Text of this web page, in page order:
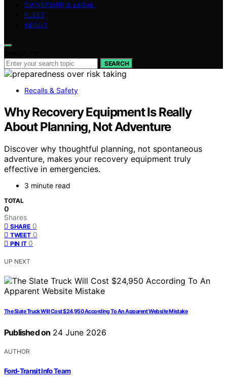
OWNERSHIP & LEGAL
FLEET
ABOUT
SEARCH
Recalls & Safety
Why Recovery Equipment Is Really
About Planning, Not Adventure
Discover why thoughtful planning, not spontaneous
adventure, makes your recovery equipment truly
effective in emergencies.
3 minute read
TOTAL
0
Shares
SHARE 0
TWEET 0
PIN IT 0
UP NEXT
The Slate Truck Will Cost $24,950 According To An Apparent Website Mistake
Published on 24 June 2026
AUTHOR
Ford-Transit Info Team